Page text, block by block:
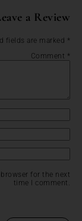
a Review
fields are marked *
Comment *
for the next
time I comment.